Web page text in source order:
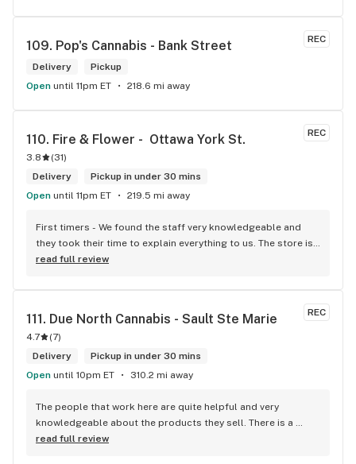
REC
109. Pop's Cannabis - Bank Street
Delivery
Pickup
Open until 11pm ET 218.6 mi away
REC
110. Fire & Flower -  Ottawa York St.
3.8 (31)
Delivery
Pickup in under 30 mins
Open until 11pm ET 219.5 mi away
First timers - We found the staff very knowledgeable and
they took their time to explain everything to us. The store is
set up so you can easily figure out what is best for you. The
read full review
REC
111. Due North Cannabis - Sault Ste Marie
4.7 (7)
Delivery
Pickup in under 30 mins
Open until 10pm ET 310.2 mi away
The people that work here are quite helpful and very
knowledgeable about the products they sell. There is a
large variety of products to choose from as well as a lot of
read full review